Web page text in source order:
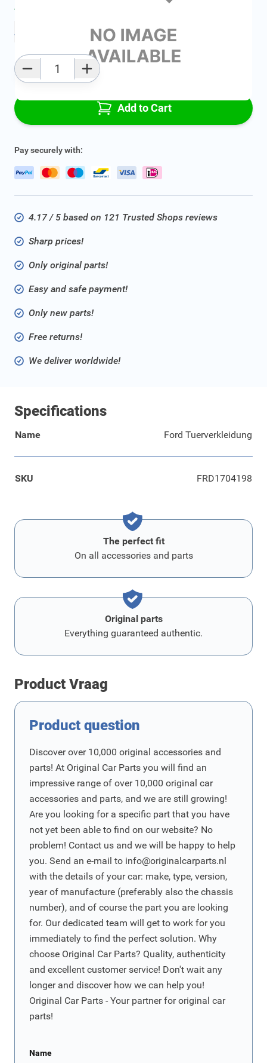
Average delivery time: 2 - 5 work days
Add to favourites
Add to Cart
Pay securely with:
4.17 / 5 based on 121 Trusted Shops reviews
Sharp prices!
Only original parts!
Easy and safe payment!
Only new parts!
Free returns!
We deliver worldwide!
Specifications
Name Ford Tuerverkleidung
SKU FRD1704198
The perfect fit
On all accessories and parts
Original parts
Everything guaranteed authentic.
Product Vraag
Product question
Discover over 10,000 original accessories and
parts! At Original Car Parts you will find an
impressive range of over 10,000 original car
accessories and parts, and we are still growing!
Are you looking for a specific part that you have
not yet been able to find on our website? No
problem! Contact us and we will be happy to help
you. Send an e-mail to info@originalcarparts.nl
with the details of your car: make, type, version,
year of manufacture (preferably also the chassis
number), and of course the part you are looking
for. Our dedicated team will get to work for you
immediately to find the perfect solution. Why
choose Original Car Parts? Quality, authenticity
and excellent customer service! Don't wait any
longer and discover how we can help you!
Original Car Parts - Your partner for original car
parts!
Name